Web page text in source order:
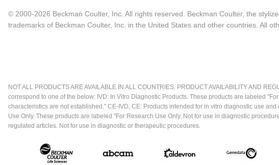
© 2000-2026 Beckman Coulter, Inc. All rights reserved. Beckman Coulter, the
trademarks of Beckman Coulter, Inc. in the United States and other countries. All
NOT ALL PRODUCTS ARE AVAILABLE IN ALL COUNTRIES. PRODUCT AVAILABILITY AND
correspond to one of the below: IVD: In Vitro Diagnostic Products. These products are labeled
characteristics are not established." CE-IVD, CE: Products intended for in vitro diagnostic use
Use Only. These products are labeled "For Research Use Only. Not for use in diagnostic
regulated articles. Not for use in diagnostic or therapeutic procedures.